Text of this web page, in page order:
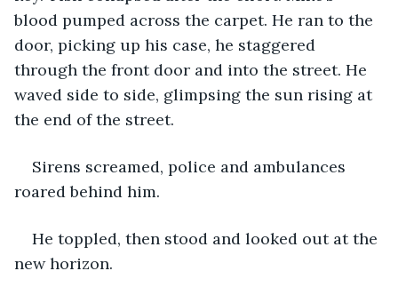
blood pumped across the carpet. He ran to the
door, picking up his case, he staggered
through the front door and into the street. He
waved side to side, glimpsing the sun rising at
the end of the street.
Sirens screamed, police and ambulances
roared behind him.
He toppled, then stood and looked out at the
new horizon.